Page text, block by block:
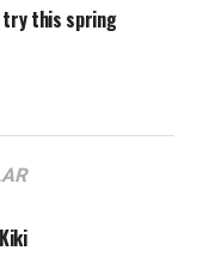
try this spring